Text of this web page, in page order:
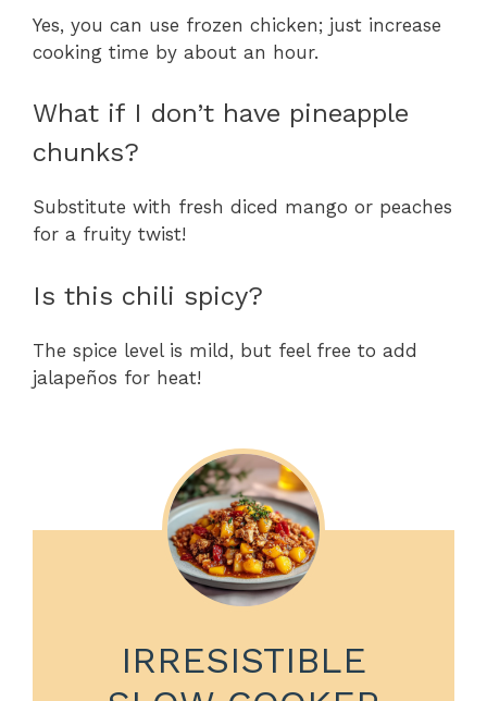
Yes, you can use frozen chicken; just increase
cooking time by about an hour.
What if I don’t have pineapple
chunks?
Substitute with fresh diced mango or peaches
for a fruity twist!
Is this chili spicy?
The spice level is mild, but feel free to add
jalapeños for heat!
IRRESISTIBLE